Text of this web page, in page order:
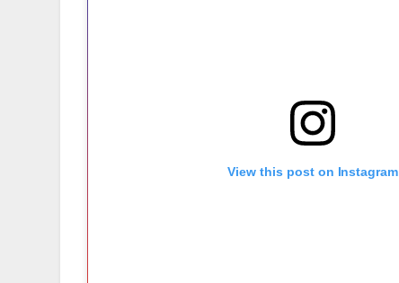
View this post on Instagram